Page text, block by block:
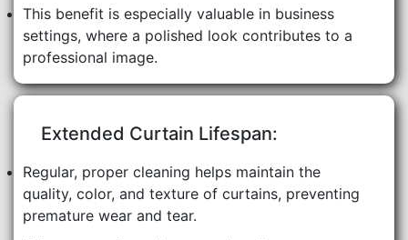
This benefit is especially valuable in business
settings, where a polished look contributes to a
professional image.
Extended Curtain Lifespan:
Regular, proper cleaning helps maintain the
quality, color, and texture of curtains, preventing
premature wear and tear.